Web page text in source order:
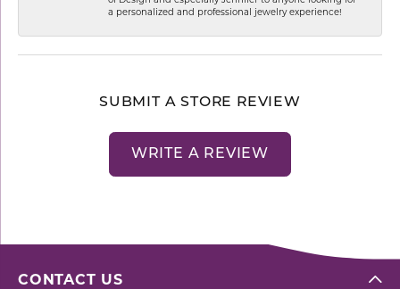
a personalized and professional jewelry experience!
SUBMIT A STORE REVIEW
WRITE A REVIEW
CONTACT US